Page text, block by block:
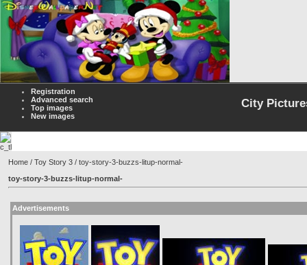
Registration
Advanced search
Top images
New images
City
Home / Toy Story 3 / toy-story-3-buzzs-litup-normal-
toy-story-3-buzzs-litup-normal-
Advertisements